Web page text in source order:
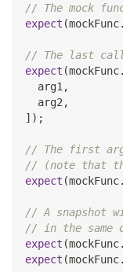
// The mock
expect (mockFunc.
// The last call
expect (mockFunc.
  arg1
,
  arg2
,
] ) ;
// The first
// (note that
expect (mockFunc.
// A snapshot
// in the same
expect (mockFunc.
expect (mockFunc.